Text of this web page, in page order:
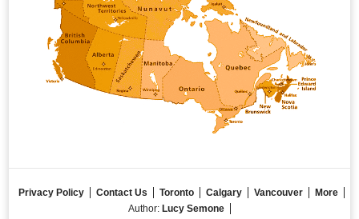
Privacy Policy Contact Us Toronto Calgary Vancouver
More
Author: Lucy Semone